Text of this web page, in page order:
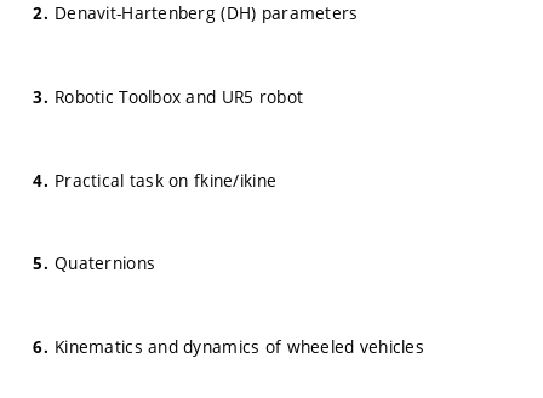
Denavit-Hartenberg (DH) parameters
Robotic Toolbox and UR5 robot
Practical task on fkine/ikine
Quaternions
Kinematics and dynamics of wheeled vehicles